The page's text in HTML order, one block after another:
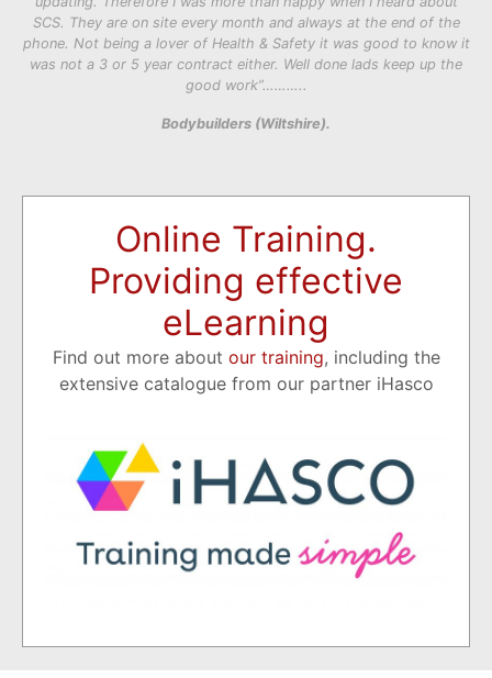
SCS. They are on site every month and always at the end of the
phone. Not being a lover of Health & Safety it was good to know it
was not a 3 or 5 year contract either. Well done lads keep up the
good work”………..
Bodybuilders (Wiltshire).
Online Training.
Providing effective
eLearning
Find out more about our training, including the
extensive catalogue from our partner iHasco